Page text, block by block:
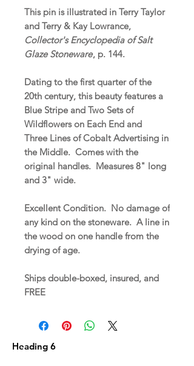
This pin is illustrated in Terry Taylor
and Terry & Kay Lowrance,
Collector's Encyclopedia of Salt
Glaze Stoneware, p. 144.
Dating to the first quarter of the
20th century, this beauty features a
Blue Stripe and Two Sets of
Wildflowers on Each End and
Three Lines of Cobalt Advertising in
the Middle. Comes with the
original handles. Measures 8" long
and 3" wide.
Excellent Condition. No damage of
any kind on the stoneware. A line in
the wood on one handle from the
drying of age.
Ships double-boxed, insured, and
FREE
Heading 6